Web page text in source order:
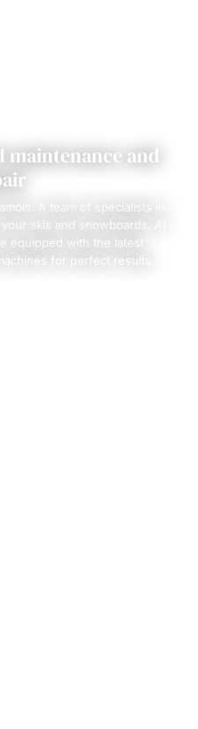
and
A team of specialists in
skis and snowboards. At
equipped with the latest
for perfect results.